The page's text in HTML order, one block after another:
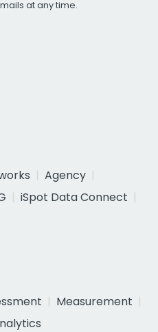
at any time.
Agency
iSpot Data Connect
Measurement